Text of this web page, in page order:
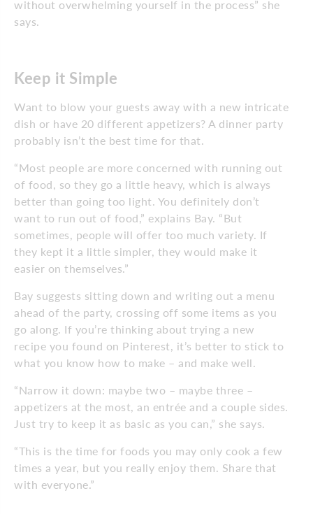
without overwhelming yourself in the process” she
says.
Keep it Simple
Want to blow your guests away with a new intricate
dish or have 20 different appetizers? A dinner party
probably isn’t the best time for that.
“Most people are more concerned with running out
of food, so they go a little heavy, which is always
better than going too light. You definitely don’t
want to run out of food,” explains Bay. “But
sometimes, people will offer too much variety. If
they kept it a little simpler, they would make it
easier on themselves.”
Bay suggests sitting down and writing out a menu
ahead of the party, crossing off some items as you
go along. If you’re thinking about trying a new
recipe you found on Pinterest, it’s better to stick to
what you know how to make – and make well.
“Narrow it down: maybe two – maybe three –
appetizers at the most, an entrée and a couple sides.
Just try to keep it as basic as you can,” she says.
“This is the time for foods you may only cook a few
times a year, but you really enjoy them. Share that
with everyone.”